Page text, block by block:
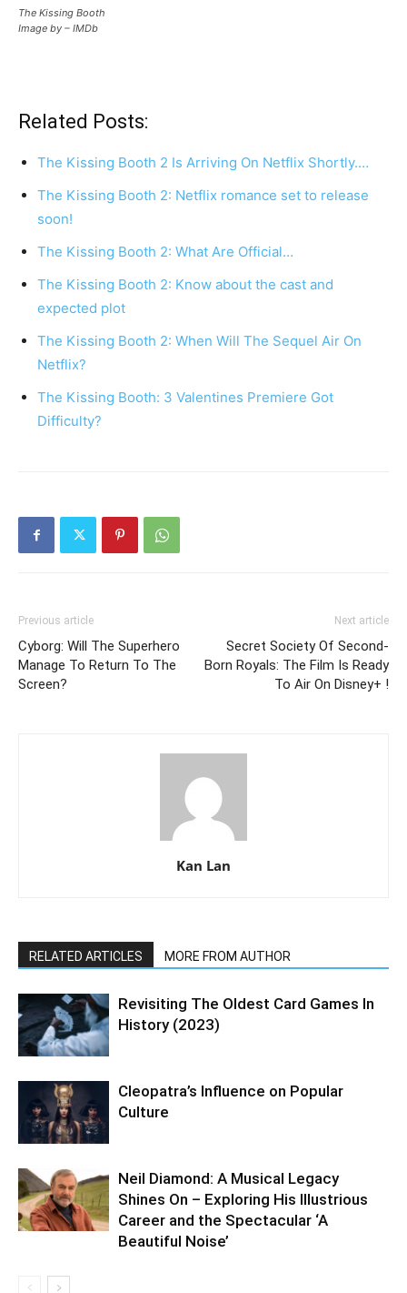
The Kissing Booth
Image by – IMDb
Related Posts:
The Kissing Booth 2 Is Arriving On Netflix Shortly.…
The Kissing Booth 2: Netflix romance set to release
soon!
The Kissing Booth 2: What Are Official…
The Kissing Booth 2: Know about the cast and
expected plot
The Kissing Booth 2: When Will The Sequel Air On
Netflix?
The Kissing Booth: 3 Valentines Premiere Got
Difficulty?
Previous article
Cyborg: Will The Superhero
Manage To Return To The
Screen?
Next article
Secret Society Of Second-
Born Royals: The Film Is Ready
To Air On Disney+ !
Kan Lan
RELATED ARTICLES MORE FROM AUTHOR
Revisiting The Oldest Card Games In
History (2023)
Cleopatra’s Influence on Popular
Culture
Neil Diamond: A Musical Legacy
Shines On – Exploring His Illustrious
Career and the Spectacular ‘A
Beautiful Noise’